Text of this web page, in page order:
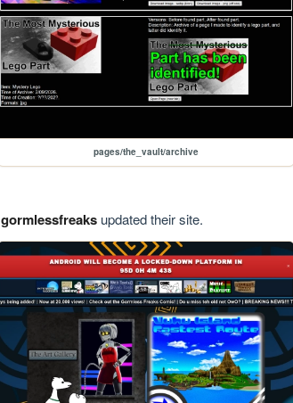
pages/the_vault/archive
gormlessfreaksupdated their site.